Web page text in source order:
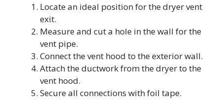
Locate an ideal position for the dryer vent
exit.
Measure and cut a hole in the wall for the
vent pipe.
Connect the vent hood to the exterior wall.
Attach the ductwork from the dryer to the
vent hood.
Secure all connections with foil tape.